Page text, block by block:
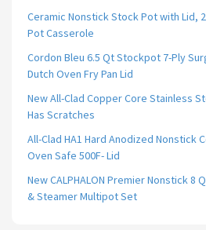
Ceramic Nonstick Stock Pot with Lid,
Pot Casserole
Cordon Bleu 6.5 Qt Stockpot 7-Ply
Dutch Oven Fry Pan Lid
New All-Clad Copper Core Stainless
Has Scratches
All-Clad HA1 Hard Anodized Nonstick
Oven Safe 500F- Lid
New CALPHALON Premier Nonstick
& Steamer Multipot Set